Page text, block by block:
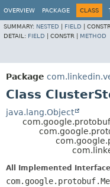
OVERVIEW PACKAGE CLASS
SUMMARY: NESTED FIELD
DETAIL: FIELD CONSTR | METHOD
Package
Class
java.lang.Object
All Implemented